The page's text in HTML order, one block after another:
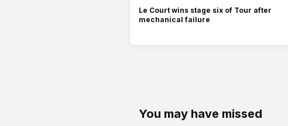
Le Court wins stage six of Tour after
mechanical failure
You may have missed